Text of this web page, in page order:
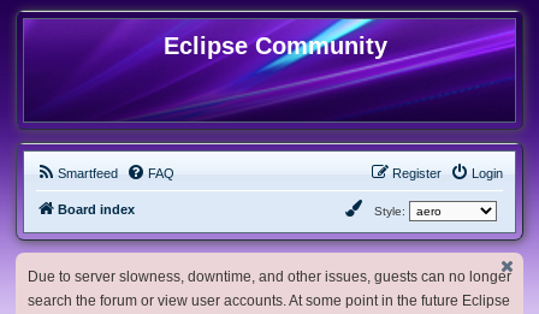
Eclipse Community
Smartfeed FAQ Login
Register
Board index Style:
Due to server slowness, downtime, and other issues, guests can no longer
search the forum or view user accounts. At some point in the future Eclipse